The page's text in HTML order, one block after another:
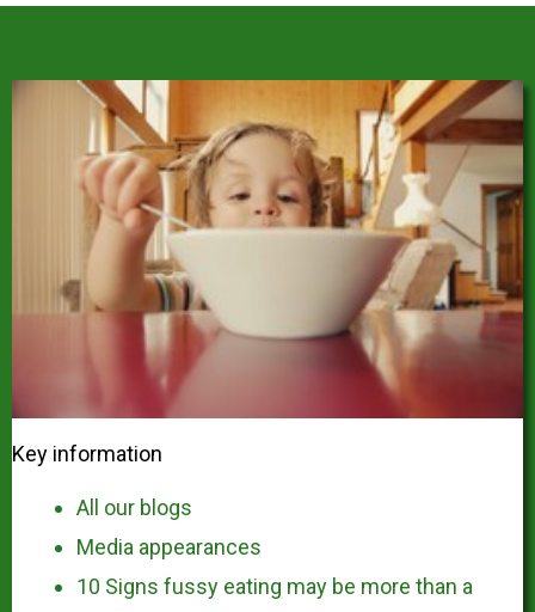
Key information
All our blogs
Media appearances
10 Signs fussy eating may be more than a